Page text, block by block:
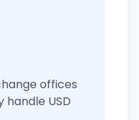
offices
USD